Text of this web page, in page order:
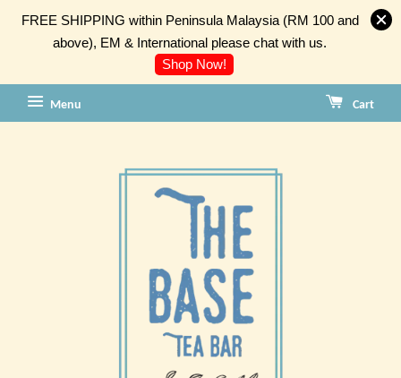
FREE SHIPPING within Peninsula Malaysia (RM 100 and
above), EM & International please chat with us.
Shop Now!
Menu Cart